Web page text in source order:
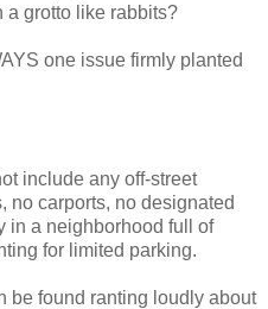
a grotto like rabbits?
one issue firmly planted
include any off-street
no carports, no designated
in a neighborhood full of
for limited parking.
be found ranting loudly about